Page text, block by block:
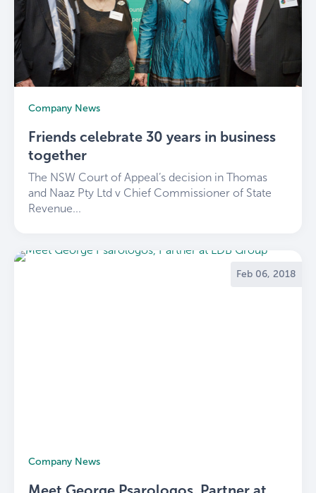
Company News
Friends celebrate 30 years in business
together
The NSW Court of Appeal’s decision in Thomas
and Naaz Pty Ltd v Chief Commissioner of State
Revenue...
Feb 06, 2018
Company News